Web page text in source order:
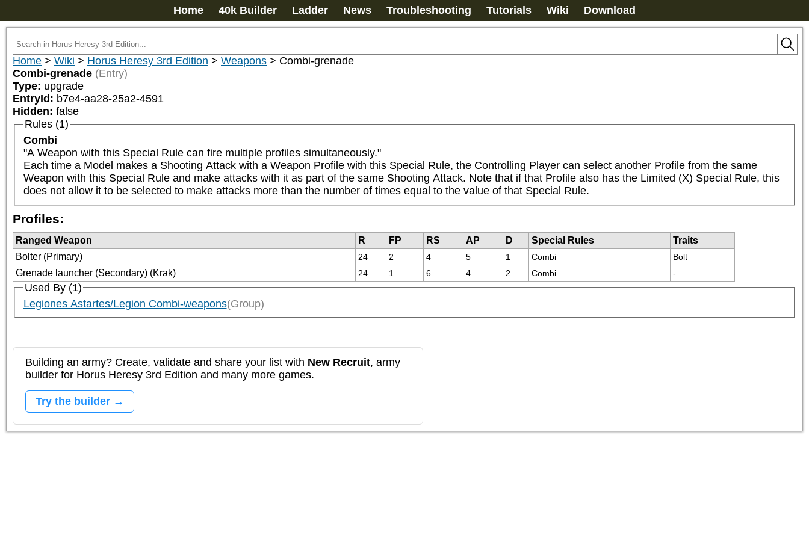
Home 40k Builder Ladder News Troubleshooting Tutorials Wiki Download
Home > Wiki > Horus Heresy 3rd Edition > Weapons > Combi-grenade
Combi-grenade (Entry)
Type: upgrade
EntryId: b7e4-aa28-25a2-4591
Hidden: false
Rules (1)
Combi
"A Weapon with this Special Rule can fire multiple profiles simultaneously."
Each time a Model makes a Shooting Attack with a Weapon Profile with this Special Rule, the Controlling Player can select another Profile from the same
Weapon with this Special Rule and make attacks with it as part of the same Shooting Attack. Note that if that Profile also has the Limited (X) Special Rule, this
does not allow it to be selected to make attacks more than the number of times equal to the value of that Special Rule.
Profiles:
Ranged Weapon R FP RS AP D Special Rules
Traits
Bolter (Primary)
24 2 4 5 1 Combi Bolt
Grenade launcher (Secondary) (Krak) 24 1 6 4 2 Combi -
Used By (1)
Legiones Astartes/Legion Combi-weapons(Group)
Building an army? Create, validate and share your list with New Recruit, army
builder for Horus Heresy 3rd Edition and many more games.
Try the builder